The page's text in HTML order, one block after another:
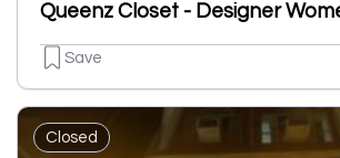
Save
Closed